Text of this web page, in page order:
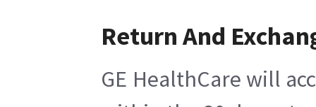
Return And
GE HealthCare will